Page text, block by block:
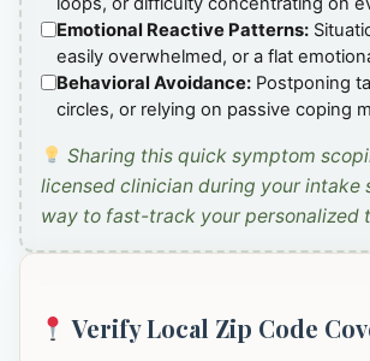
Emotional Reactive Patterns:
easily overwhelmed, or a flat
Behavioral Avoidance: Postponing
circles, or relying on passive coping
Sharing this quick symptom
licensed clinician during your intake
way to fast-track your personalized
Verify Local Zip Code